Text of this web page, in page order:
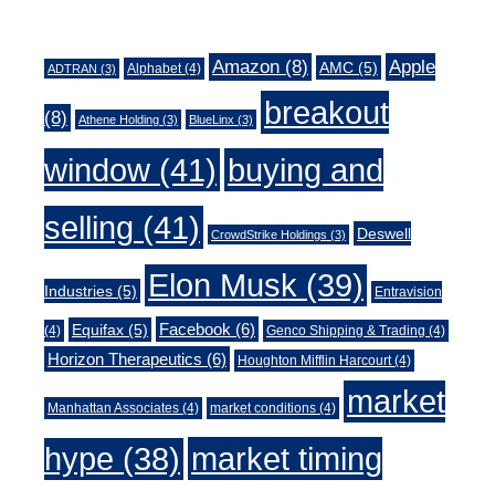
ADTRAN (3) Alphabet(4) Amazon (8) AMC (5) Apple
(8) Athene Holding (3) BlueLinx (3)
breakout
window (41) buying and
selling (41) CrowdStrike Holdings (3) Deswell
Industries (5) Elon Musk (39) Entravision
(4) Equifax (5) Facebook (6) Genco Shipping & Trading (4)
Horizon Therapeutics (6) Houghton Mifflin Harcourt(4)
Manhattan Associates (4) market conditions (4)
market
hype (38) market timing